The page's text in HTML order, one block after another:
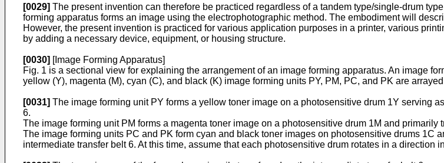
[0029] The present invention can therefore be practiced regardless of a tandem type/single-drum
forming apparatus forms an image using the electrophotographic method. The embodiment will
However, the present invention is practiced for various application purposes in a printer, various
by adding a necessary device, equipment, or housing structure.
[0030] [Image Forming Apparatus]
Fig. 1 is a sectional view for explaining the arrangement of an image forming apparatus. An image
yellow (Y), magenta (M), cyan (C), and black (K) image forming units PY, PM, PC, and PK are
[0031] The image forming unit PY forms a yellow toner image on a photosensitive drum 1Y serving
6.
The image forming unit PM forms a magenta toner image on a photosensitive drum 1M and
The image forming units PC and PK form cyan and black toner images on photosensitive drums 1C
intermediate transfer belt 6. At this time, assume that each photosensitive drum rotates in a direction